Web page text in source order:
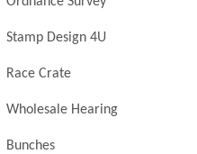
Stamp Design 4U
Race Crate
Wholesale Hearing
Bunches